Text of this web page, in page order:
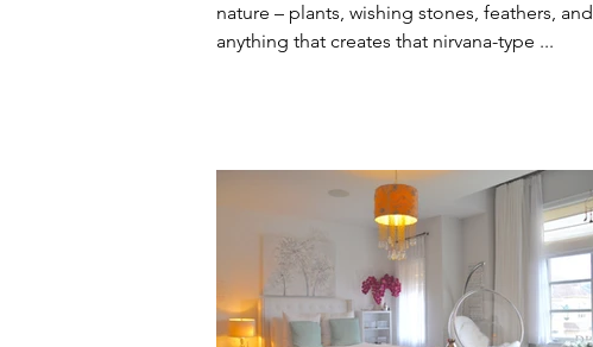
nature – plants, wishing stones, feathers, and
anything that creates that nirvana-type ...